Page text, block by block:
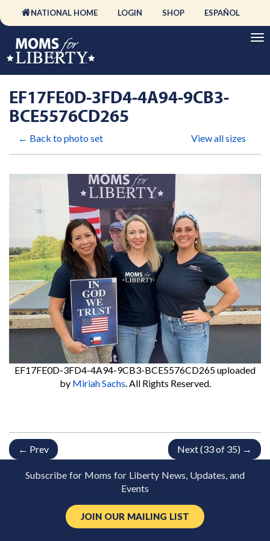
NATIONAL HOME LOGIN SHOP ESPAÑOL
EF17FE0D-3FD4-4A94-9CB3-
BCE5576CD265
← Back to photo set View all sizes
EF17FE0D-3FD4-4A94-9CB3-BCE5576CD265uploaded
by Miriah Sachs. All Rights Reserved.
← Prev Next (33 of 35) →
Subscribe for Moms for Liberty News, Updates, and
Events
JOIN OUR MAILING LIST